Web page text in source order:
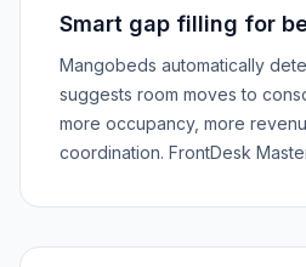
Smart gap filling for
Mangobeds automatically
suggests room moves to
more occupancy, more
coordination. FrontDesk